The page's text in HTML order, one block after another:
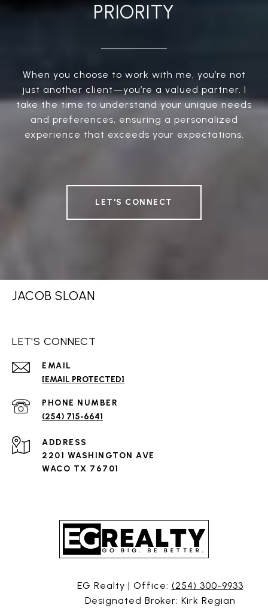
PRIORITY
When you choose to work with me, you’re not
just another client—you’re a valued partner. I
take the time to understand your unique needs
and preferences, ensuring a personalized
experience that exceeds your expectations.
LET'S CONNECT
JACOB SLOAN
LET'S CONNECT
EMAIL
[EMAIL PROTECTED]
PHONE NUMBER
(254) 715-6641
ADDRESS
2201 WASHINGTON AVE
WACO TX 76701
EG Realty | Office: (254) 300-9933
Designated Broker: Kirk Regian